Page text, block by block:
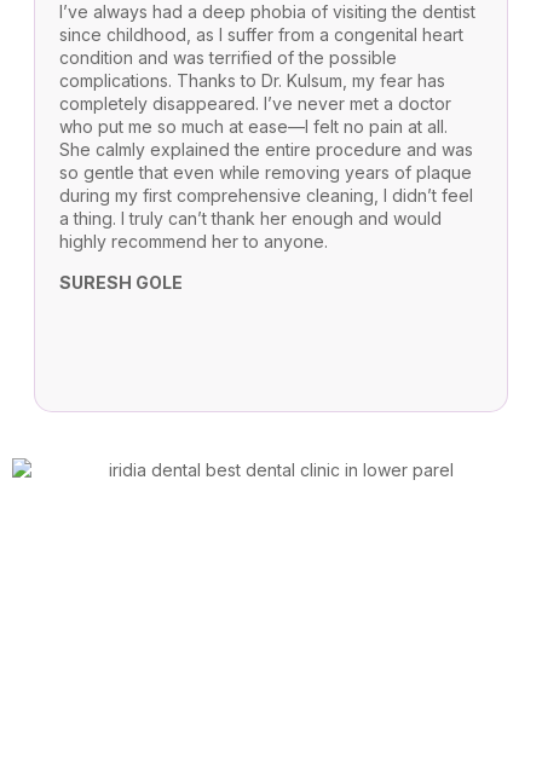
I’ve always had a deep phobia of visiting the dentist
since childhood, as I suffer from a congenital heart
condition and was terrified of the possible
complications. Thanks to Dr. Kulsum, my fear has
completely disappeared. I’ve never met a doctor
who put me so much at ease—I felt no pain at all.
She calmly explained the entire procedure and was
so gentle that even while removing years of plaque
during my first comprehensive cleaning, I didn’t feel
a thing. I truly can’t thank her enough and would
highly recommend her to anyone.
SURESH GOLE